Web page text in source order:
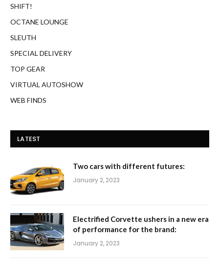
SHIFT!
OCTANE LOUNGE
SLEUTH
SPECIAL DELIVERY
TOP GEAR
VIRTUAL AUTOSHOW
WEB FINDS
LATEST
Two cars with different futures:
January 2, 2023
Electrified Corvette ushers in a new era
of performance for the brand:
January 2, 2023